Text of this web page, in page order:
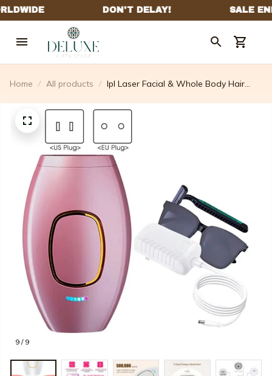
Home All products
Ipl Laser Facial & Whole Body Hair
9 / 9